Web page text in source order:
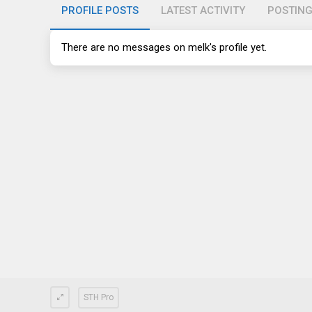
PROFILE POSTS LATEST ACTIVITY
There are no messages on melk's profile yet.
STH Pro